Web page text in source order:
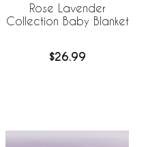
Rose Lavender
Collection Baby Blanket
$26.99